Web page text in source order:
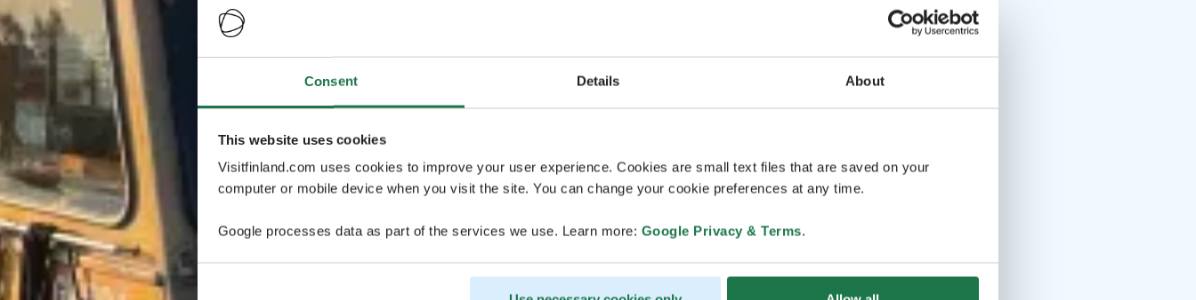
Consent Details About
This website uses cookies
Visitfinland.com uses cookies to improve your user experience. Cookies are small text files that are saved on your
computer or mobile device when you visit the site. You can change your cookie preferences at any time.
Google processes data as part of the services we use. Learn more: Google Privacy & Terms.